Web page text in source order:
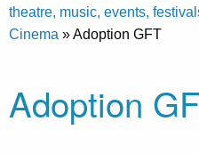
theatre, music, events,
Cinema »Adoption GFT
Adoption